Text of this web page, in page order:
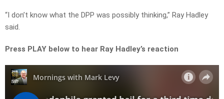
“I don’t know what the DPP was possibly thinking,” Ray Hadley
said.
Press PLAY below to hear Ray Hadley’s reaction